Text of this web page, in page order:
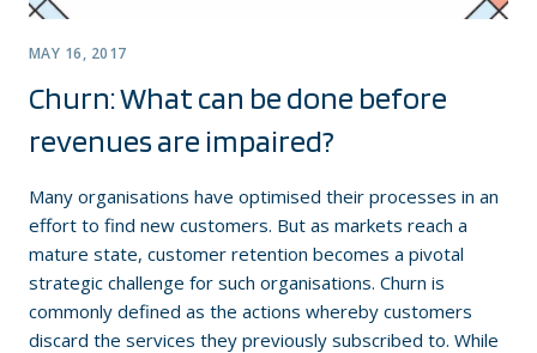
MAY 16, 2017
Churn: What can be done before
revenues are impaired?
Many organisations have optimised their processes in an
effort to find new customers. But as markets reach a
mature state, customer retention becomes a pivotal
strategic challenge for such organisations. Churn is
commonly defined as the actions whereby customers
discard the services they previously subscribed to. While